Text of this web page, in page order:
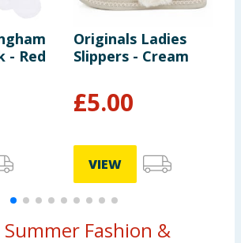
- Red
Originals Ladies
Slippers - Cream
£5.00
VIEW
Fashion &